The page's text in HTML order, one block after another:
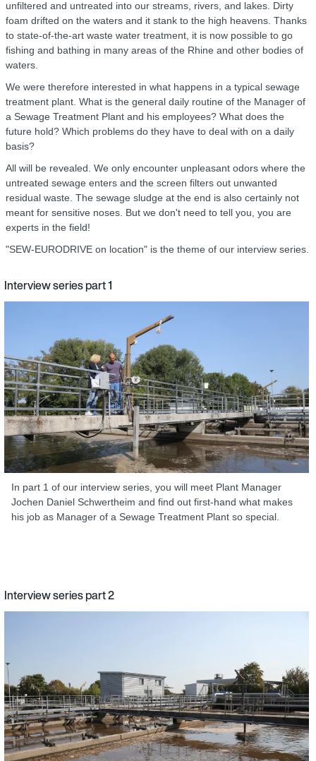
unfiltered and untreated into our streams, rivers, and lakes. Dirty
foam drifted on the waters and it stank to the high heavens. Thanks
to state-of-the-art waste water treatment, it is now possible to go
fishing and bathing in many areas of the Rhine and other bodies of
waters.
We were therefore interested in what happens in a typical sewage
treatment plant. What is the general daily routine of the Manager of
a Sewage Treatment Plant and his employees? What does the
future hold? Which problems do they have to deal with on a daily
basis?
All will be revealed. We only encounter unpleasant odors where the
untreated sewage enters and the screen filters out unwanted
residual waste. The sewage sludge at the end is also certainly not
meant for sensitive noses. But we don't need to tell you, you are
experts in the field!
"SEW‑EURODRIVE on location" is the theme of our interview series.
Interview series part 1
In part 1 of our interview series, you will meet Plant Manager
Jochen Daniel Schwertheim and find out first-hand what makes
his job as Manager of a Sewage Treatment Plant so special.
Interview series part 2